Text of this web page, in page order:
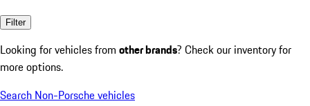
Filter
Looking for vehicles from other brands? Check our inventory for
more options.
Search Non-Porsche vehicles